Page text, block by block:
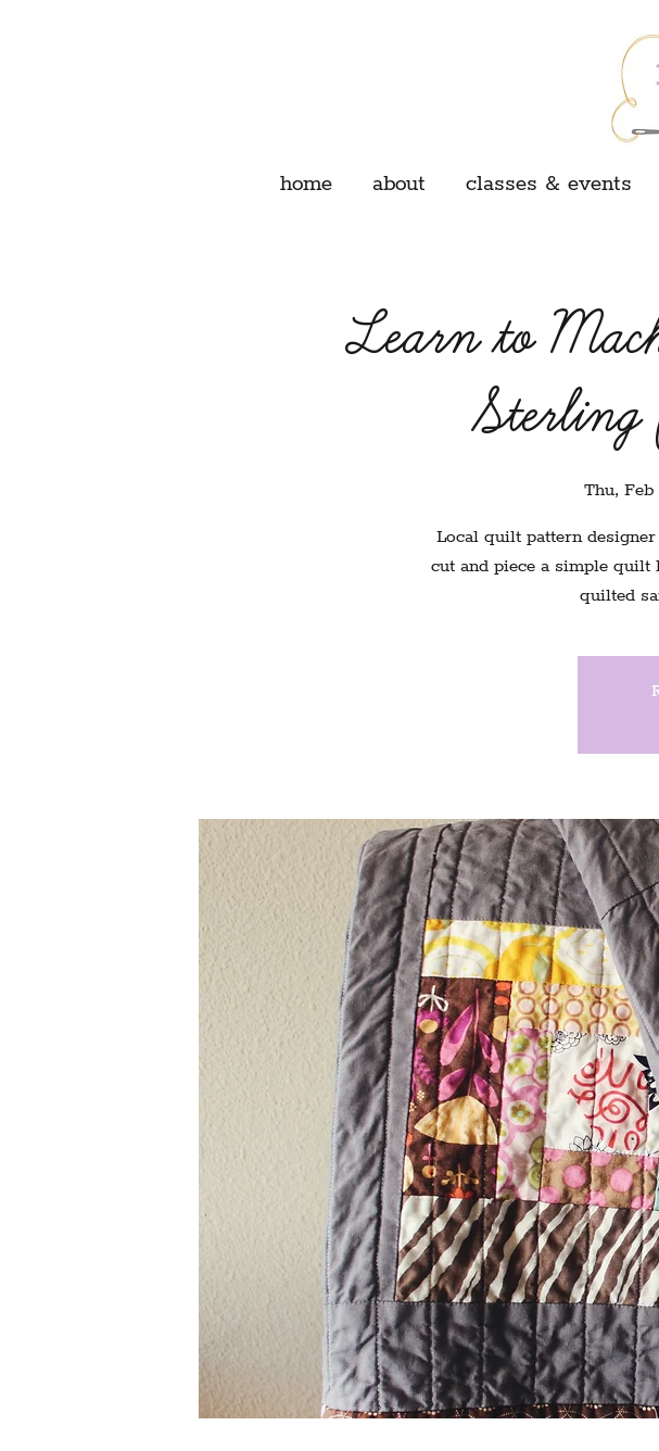
home about classes & events
Learn to
Sterling
Thu, Feb
Local quilt pattern
cut and piece a simple quilt
quilted